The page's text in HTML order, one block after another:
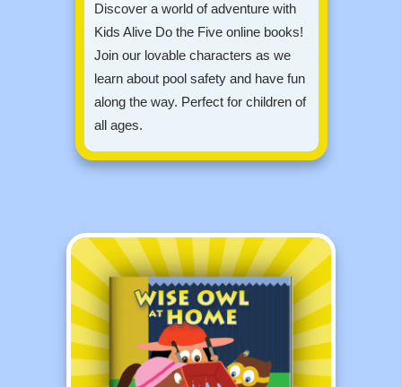
Discover a world of adventure with
Kids Alive Do the Five online books!
Join our lovable characters as we
learn about pool safety and have fun
along the way. Perfect for children of
all ages.